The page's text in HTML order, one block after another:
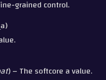
grained control.
)
) – The softcore a value.